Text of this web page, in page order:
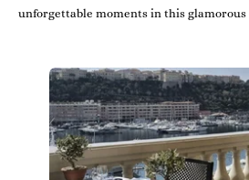
unforgettable moments in this glamorous